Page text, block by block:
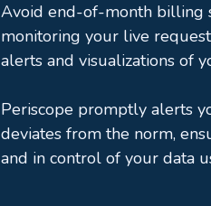
Avoid end-of-month billing
monitoring your live
alerts and visualizations of
Periscope promptly alerts
deviates from the norm,
and in control of your data